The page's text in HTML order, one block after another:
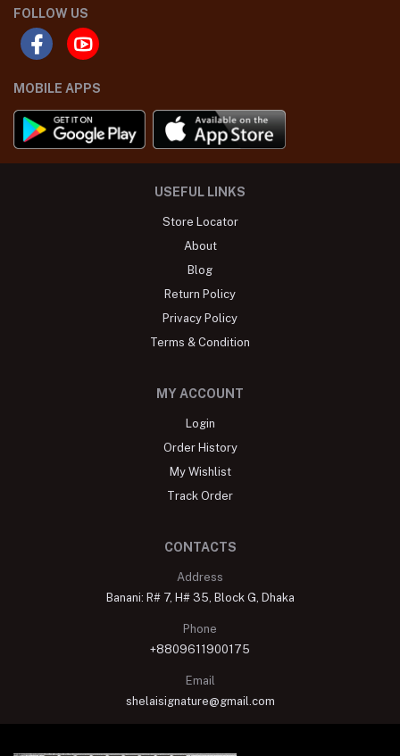
FOLLOW US
MOBILE APPS
USEFUL LINKS
Store Locator
About
Blog
Return Policy
Privacy Policy
Terms & Condition
MY ACCOUNT
Login
Order History
My Wishlist
Track Order
CONTACTS
Address
Banani: R# 7, H# 35, Block G, Dhaka
Phone
+8809611900175
Email
shelaisignature@gmail.com